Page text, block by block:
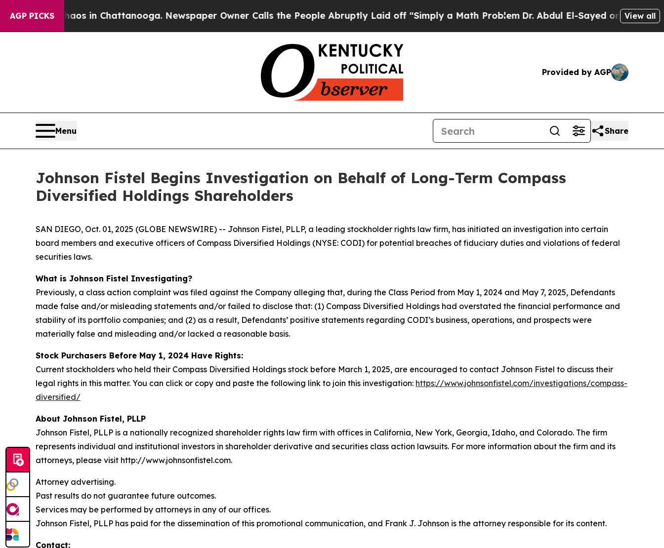
AGP PICKS
Chaos in Chattanooga. Newspaper Owner Calls the People Abruptly Laid off “Simply a Math ProblemDr. Abdul El-Sayed on HistoricView all
Provided by AGP
Menu Share
Johnson Fistel Begins Investigation on Behalf of Long-Term Compass
Diversified Holdings Shareholders
SAN DIEGO, Oct. 01, 2025 (GLOBE NEWSWIRE) -- Johnson Fistel, PLLP, a leading stockholder rights law firm, has initiated an investigation into certain
board members and executive officers of Compass Diversified Holdings (NYSE: CODI) for potential breaches of fiduciary duties and violations of federal
securities laws.
What is Johnson Fistel Investigating?
Previously, a class action complaint was filed against the Company alleging that, during the Class Period from May 1, 2024 and May 7, 2025, Defendants
made false and/or misleading statements and/or failed to disclose that: (1) Compass Diversified Holdings had overstated the financial performance and
stability of its portfolio companies; and (2) as a result, Defendants’ positive statements regarding CODI’s business, operations, and prospects were
materially false and misleading and/or lacked a reasonable basis.
Stock Purchasers Before May 1, 2024 Have Rights:
Current stockholders who held their Compass Diversified Holdings stock before March 1, 2025, are encouraged to contact Johnson Fistel to discuss their
legal rights in this matter. You can click or copy and paste the following link to join this investigation: https://www.johnsonfistel.com/investigations/compass-
diversified/
About Johnson Fistel, PLLP
Johnson Fistel, PLLP is a nationally recognized shareholder rights law firm with offices in California, New York, Georgia, Idaho, and Colorado. The firm
represents individual and institutional investors in shareholder derivative and securities class action lawsuits. For more information about the firm and its
attorneys, please visit http://www.johnsonfistel.com.
Attorney advertising.
Past results do not guarantee future outcomes.
Services may be performed by attorneys in any of our offices.
Johnson Fistel, PLLP has paid for the dissemination of this promotional communication, and Frank J. Johnson is the attorney responsible for its content.
Contact: